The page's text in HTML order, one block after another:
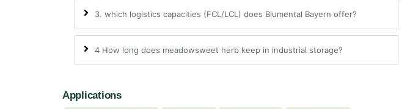
3. which logistics capacities (FCL/LCL) does Blumental Bayern offer?
4 How long does meadowsweet herb keep in industrial storage?
Applications